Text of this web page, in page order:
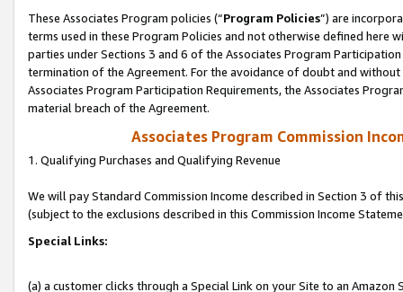
These Associates Program policies (“Program Policies”) are
terms used in these Program Policies and not otherwise defined
parties under Sections 3 and 6 of the Associates Program
termination of the Agreement. For the avoidance of doubt and
Associates Program Participation Requirements, the Associates
material breach of the Agreement.
Associates Program Commission
1. Qualifying Purchases and Qualifying Revenue
We will pay Standard Commission Income described in Section 3 of
(subject to the exclusions described in this Commission Income
Special Links:
(a) a customer clicks through a Special Link on your Site to an Amazon